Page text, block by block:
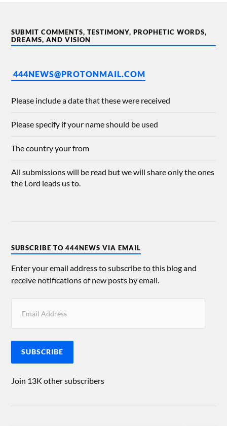
SUBMIT COMMENTS, TESTIMONY, PROPHETIC WORDS,
DREAMS, AND VISION
444NEWS@PROTONMAIL.COM
Please include a date that these were received
Please specify if your name should be used
The country your from
All submissions will be read but we will share only the ones
the Lord leads us to.
SUBSCRIBE TO 444NEWS VIA EMAIL
Enter your email address to subscribe to this blog and
receive notifications of new posts by email.
SUBSCRIBE
Join 13K other subscribers